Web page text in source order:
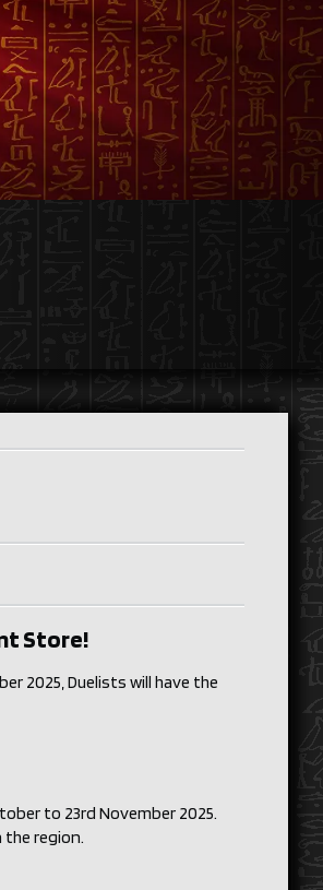
Store!
2025, Duelists will have the
to 23rd November 2025.
the region.